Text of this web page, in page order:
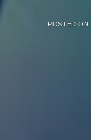
POSTED ON